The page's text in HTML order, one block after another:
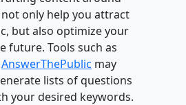
only help you attract
but also optimize your
future. Tools such as
AnswerThePublic may
lists of questions
your desired keywords.